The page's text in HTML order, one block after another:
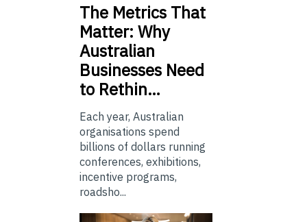
The Metrics That
Matter: Why
Australian
Businesses Need
to Rethin…
Each year, Australian
organisations spend
billions of dollars running
conferences, exhibitions,
incentive programs,
roadsho...